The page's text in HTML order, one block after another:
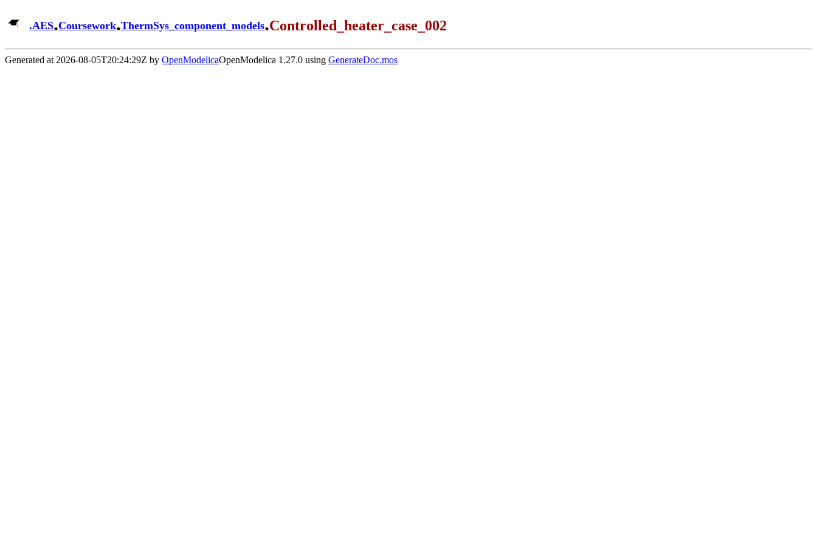
.AES.Coursework.ThermSys_component_models.Controlled_heater_case_002
Generated at 2026-08-05T20:24:29Z by OpenModelicaOpenModelica 1.27.0 using GenerateDoc.mos